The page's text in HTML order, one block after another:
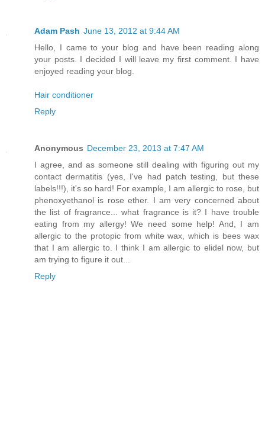
Adam Pash June 13, 2012 at 9:44 AM
Hello, I came to your blog and have been reading along
your posts. I decided I will leave my first comment. I have
enjoyed reading your blog.
Hair conditioner
Reply
Anonymous December 23, 2013 at 7:47 AM
I agree, and as someone still dealing with figuring out my
contact dermatitis (yes, I've had patch testing, but these
labels!!!), it's so hard! For example, I am allergic to rose, but
phenoxyethanol is rose ether. I am very concerned about
the list of fragrance... what fragrance is it? I have trouble
eating from my allergy! We need some help! And, I am
allergic to the protopic from white wax, which is bees wax
that I am allergic to. I think I am allergic to elidel now, but
am trying to figure it out...
Reply